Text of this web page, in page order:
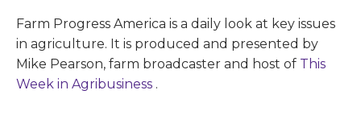
Farm Progress America is a daily look at key issues
in agriculture. It is produced and presented by
Mike Pearson, farm broadcaster and host of This
Week in Agribusiness .